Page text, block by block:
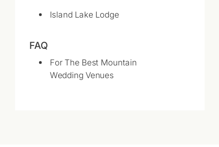
FAQ
For The Best Mountain
Wedding Venues
Island Lake Lodge